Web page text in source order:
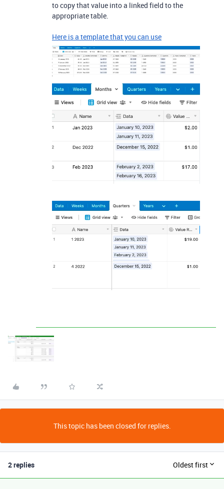
to copy that value into a linked field to the
appropriate table.
Here is a template that you can use
This topic has been closed for replies.
2 replies Oldest first